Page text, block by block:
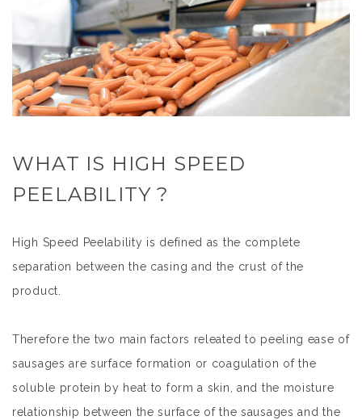
WHAT IS HIGH SPEED
PEELABILITY ?
High Speed Peelability is defined as the complete
separation between the casing and the crust of the
product.
Therefore the two main factors releated to peeling ease of
sausages are surface formation or coagulation of the
soluble protein by heat to form a skin, and the moisture
relationship between the surface of the sausages and the